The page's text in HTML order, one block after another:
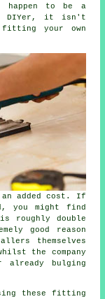
happen to be a
DIYer, it isn't
your own
added cost. If
you might find
roughly double
good reason
themselves
the company
already bulging
these fitting